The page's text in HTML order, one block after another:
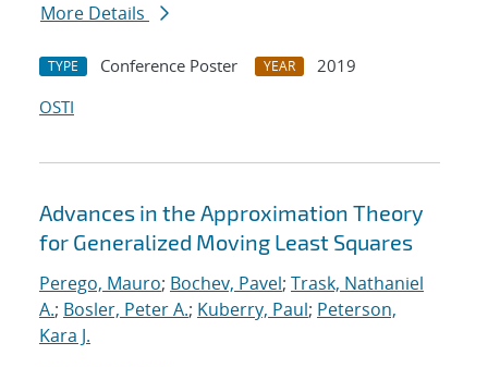
More Details
TYPE Conference Poster YEAR
2019
OSTI
Advances in the Approximation Theory
for Generalized Moving Least Squares
Perego, Mauro; Bochev, Pavel; Trask, Nathaniel
A.; Bosler, Peter A.; Kuberry, Paul; Peterson,
Kara J.